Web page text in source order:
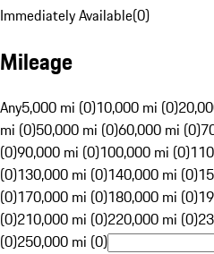
Immediately Available(0)
Mileage
Any5,000 mi (0)10,000 mi (0)
mi (0)50,000 mi (0)60,000 mi (0)
(0)90,000 mi (0)100,000 mi (0)
(0)130,000 mi (0)140,000 mi (0)
(0)170,000 mi (0)180,000 mi (0)
(0)210,000 mi (0)220,000 mi (0)
(0)250,000 mi (0)